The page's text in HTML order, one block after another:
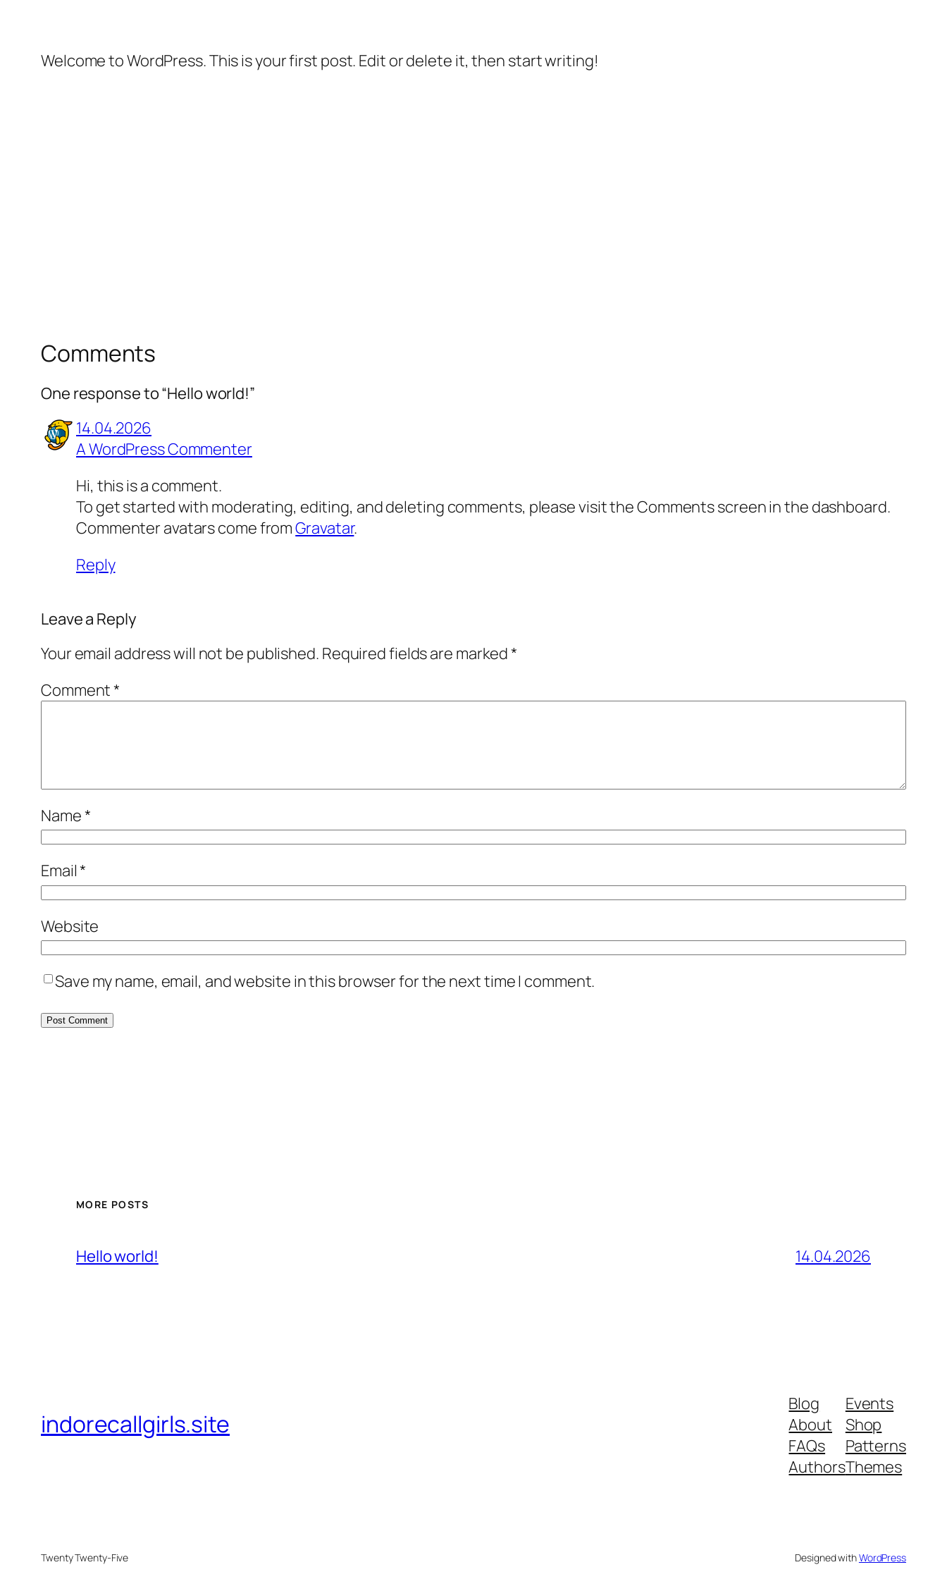
Welcome to WordPress. This is your first post. Edit or delete it, then start writing!
Comments
One response to “Hello world!”
14.04.2026
A WordPress Commenter
Hi, this is a comment.
To get started with moderating, editing, and deleting comments, please visit the Comments screen in the dashboard.
Commenter avatars come fromGravatar.
Reply
Leave a Reply
Your email address will not be published. Required fields are marked*
Comment*
Name*
Email*
Website
Save my name, email, and website in this browser for the next time I comment.
MORE POSTS
Hello world! 14.04.2026
indorecallgirls.site
Blog
About
FAQs
Authors
Events
Shop
Patterns
Themes
Twenty Twenty-Five Designed withWordPress